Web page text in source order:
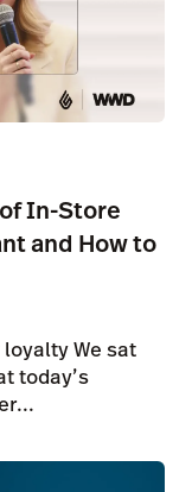
In-Store
and How to
We sat
today’s